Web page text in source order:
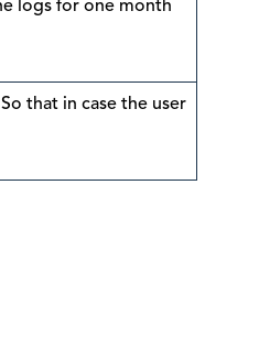
logs for one month
that in case the user